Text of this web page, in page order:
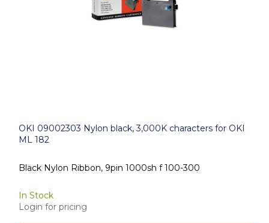
OKI 09002303 Nylon black, 3,000K characters for OKI
ML 182
Black Nylon Ribbon, 9pin 1000sh f 100-300
In Stock
Login for pricing